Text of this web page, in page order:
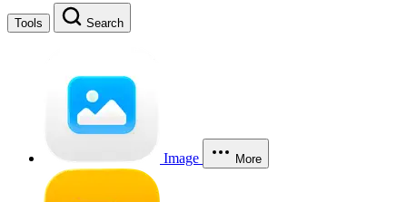
Tools Search
Image More